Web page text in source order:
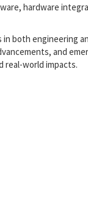
hardware
both engineering
and
real-world impacts.